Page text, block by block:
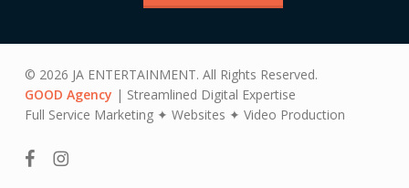
© 2026 JA ENTERTAINMENT. All Rights Reserved.
GOOD Agency | Streamlined Digital Expertise
Full Service Marketing ✦ Websites ✦ Video Production
facebookinstagram